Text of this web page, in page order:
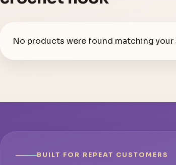
No products were found matching
BUILT FOR REPEAT CUSTOMERS